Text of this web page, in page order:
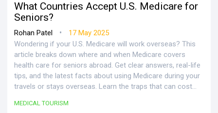
What Countries Accept U.S. Medicare for
Seniors?
Rohan Patel •
17 May 2025
Wondering if your U.S. Medicare will work overseas? This
article breaks down where and when Medicare covers
health care for seniors abroad. Get clear answers, real-life
tips, and the latest facts about using Medicare during your
travels or stays overseas. Learn the traps that can cost
your Medicare plan. Make your wanderlust safer and
MEDICAL TOURISM